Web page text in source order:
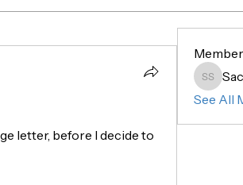
letter, before I decide to
Sachin
See All